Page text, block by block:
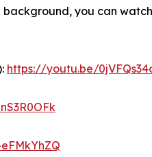
you can
https://youtu.be/